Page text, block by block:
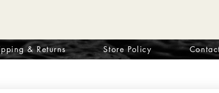
& Returns Store Policy